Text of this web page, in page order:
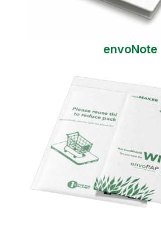
envoNote